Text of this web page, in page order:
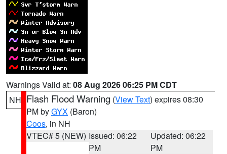
Warnings Valid at: 08 Aug 2026 06:25 PM CDT
NH Flash Flood Warning (View Text) expires 08:30
PM byGYX (Baron)
Coos, in NH
VTEC# 5 (NEW) Issued: 06:22
PM
Updated: 06:22
PM